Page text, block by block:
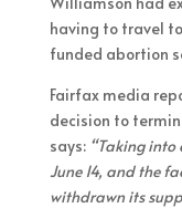
having to travel
funded abortion
Fairfax media
decision to
says: “Taking into
June 14, and the
withdrawn its